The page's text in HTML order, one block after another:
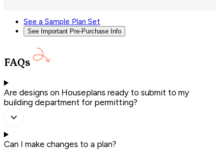
See a Sample Plan Set
See Important Pre-Purchase Info
FAQs
Are designs on Houseplans ready to submit to my
building department for permitting?
Can I make changes to a plan?